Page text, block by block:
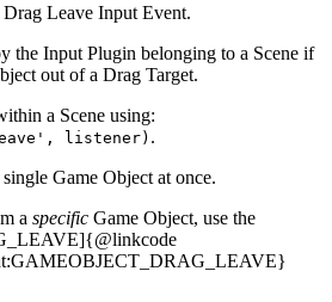
Leave Input Event.
the Input Plugin belonging to a Scene if
out of a Drag Target.
a Scene using:
listener) .
Game Object at once.
a specific Game Object, use the